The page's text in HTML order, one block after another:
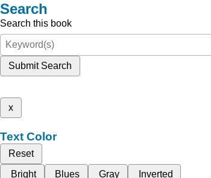
Search
Search this book
Submit Search
x
Text Color
Reset
Bright
Blues Gray Inverted